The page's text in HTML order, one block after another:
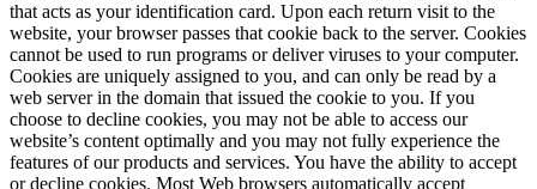
that acts as your identification card. Upon each return visit to the
website, your browser passes that cookie back to the server. Cookies
cannot be used to run programs or deliver viruses to your computer.
Cookies are uniquely assigned to you, and can only be read by a
web server in the domain that issued the cookie to you. If you
choose to decline cookies, you may not be able to access our
website’s content optimally and you may not fully experience the
features of our products and services. You have the ability to accept
or decline cookies. Most Web browsers automatically accept